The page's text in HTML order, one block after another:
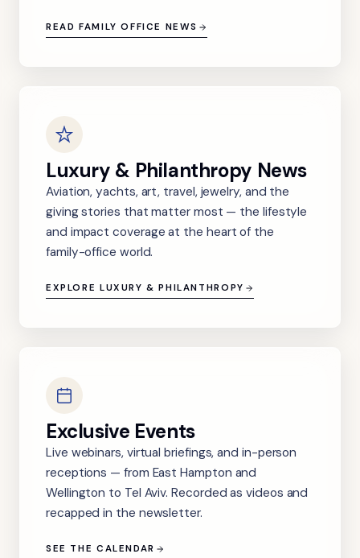
READ FAMILY OFFICE NEWS
Luxury & Philanthropy News
Aviation, yachts, art, travel, jewelry, and the
giving stories that matter most — the lifestyle
and impact coverage at the heart of the
family-office world.
EXPLORE LUXURY & PHILANTHROPY
Exclusive Events
Live webinars, virtual briefings, and in-person
receptions — from East Hampton and
Wellington to Tel Aviv. Recorded as videos and
recapped in the newsletter.
SEE THE CALENDAR